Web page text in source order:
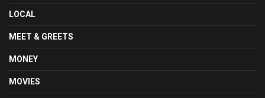
LOCAL
MEET & GREETS
MONEY
MOVIES